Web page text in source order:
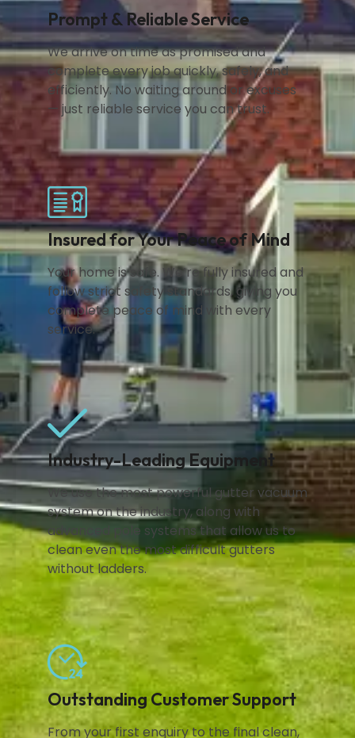
Prompt & Reliable Service
We arrive on time as promised and
complete every job quickly, safely, and
efficiently. No waiting around or excuses
— just reliable service you can trust.
Insured for Your Peace of Mind
Your home is safe. We’re fully insured and
follow strict safety standards, giving you
complete peace of mind with every
service.
Industry-Leading Equipment
We use the most powerful gutter vacuum
system on the industry, along with
advanced pole systems that allow us to
clean even the most difficult gutters
without ladders.
Outstanding Customer Support
From your first enquiry to the final clean,